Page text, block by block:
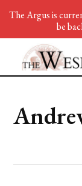
The Argus is
be